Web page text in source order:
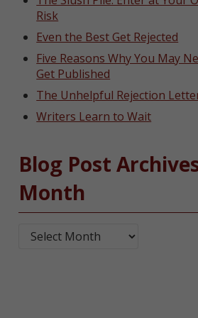
Risk
Even the Best Get Rejected
Five Reasons Why You May
Get Published
The Unhelpful Rejection
Writers Learn to Wait
Blog Post
Month
Blog Post Archives by Month